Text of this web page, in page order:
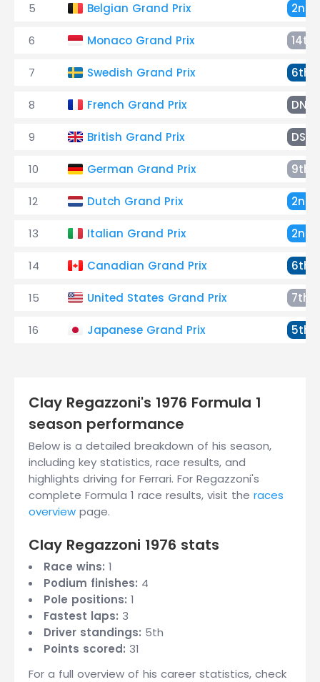
5 Belgian Grand Prix 2nd
6 Monaco Grand Prix 14th
7 Swedish Grand Prix 6th
8 French Grand Prix DNF
9 British Grand Prix DSQ
10 German Grand Prix 9th
12 Dutch Grand Prix 2nd
13 Italian Grand Prix 2nd
14 Canadian Grand Prix 6th
15 United States Grand Prix 7th
16 Japanese Grand Prix 5th
Clay Regazzoni's 1976 Formula 1
season performance
Below is a detailed breakdown of his season,
including key statistics, race results, and
highlights driving for Ferrari. For Regazzoni's
complete Formula 1 race results, visit the races
overview page.
Clay Regazzoni 1976 stats
Race wins: 1
Podium finishes: 4
Pole positions: 1
Fastest laps: 3
Driver standings: 5th
Points scored: 31
For a full overview of his career statistics, check